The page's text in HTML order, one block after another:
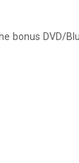
bonus DVD/